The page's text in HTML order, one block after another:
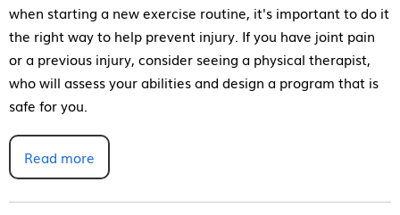
when starting a new exercise routine, it's important to do it
the right way to help prevent injury. If you have joint pain
or a previous injury, consider seeing a physical therapist,
who will assess your abilities and design a program that is
safe for you.
Read more